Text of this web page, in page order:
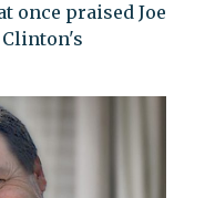
once praised Joe